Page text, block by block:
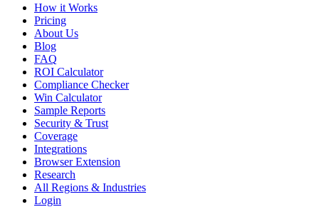
How it Works
Pricing
About Us
Blog
FAQ
ROI Calculator
Compliance Checker
Win Calculator
Sample Reports
Security & Trust
Coverage
Integrations
Browser Extension
Research
All Regions & Industries
Login